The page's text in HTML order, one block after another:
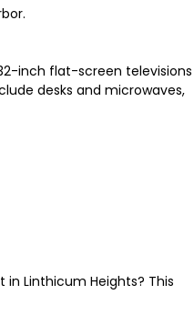
inch flat-screen televisions
desks and microwaves,
Linthicum Heights? This